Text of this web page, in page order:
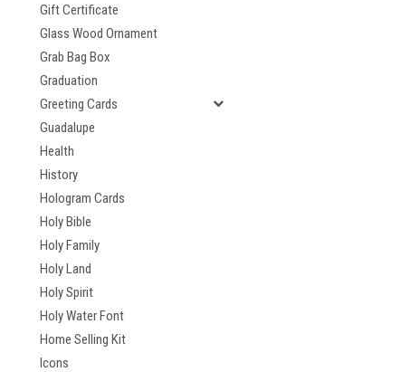
Gift Certificate
Glass Wood Ornament
Grab Bag Box
Graduation
Greeting Cards
Guadalupe
Health
History
Hologram Cards
Holy Bible
Holy Family
Holy Land
Holy Spirit
Holy Water Font
Home Selling Kit
Icons